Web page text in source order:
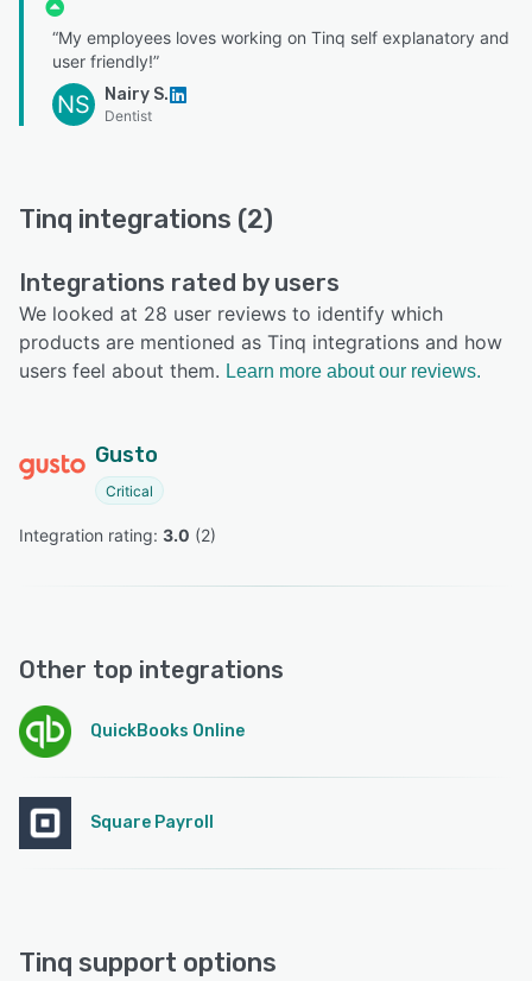
“My employees loves working on Tinq self explanatory and
user friendly!”
NS Nairy S.
Dentist
Tinq integrations (2)
Integrations rated by users
We looked at 28 user reviews to identify which
products are mentioned as Tinq integrations and how
users feel about them. Learn more about our reviews.
Gusto
Critical
Integration rating: 3.0 (2)
Other top integrations
QuickBooks Online
Square Payroll
Tinq support options